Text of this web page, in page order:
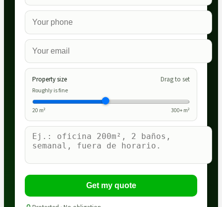
Property size Drag to set
Roughly is fine
20 m² 300+ m²
Get my quote